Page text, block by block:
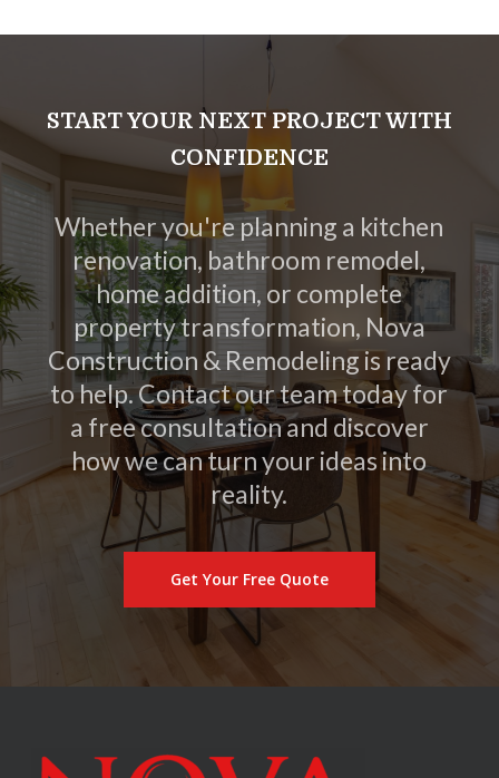
START YOUR NEXT PROJECT WITH
CONFIDENCE
Whether you're planning a kitchen
renovation, bathroom remodel,
home addition, or complete
property transformation, Nova
Construction & Remodeling is ready
to help. Contact our team today for
a free consultation and discover
how we can turn your ideas into
reality.
Get Your Free Quote